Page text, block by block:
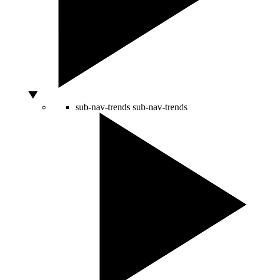
sub-nav-trends sub-nav-trends